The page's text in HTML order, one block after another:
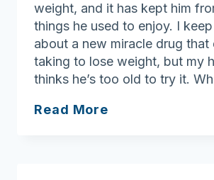
weight, and it has kept him
things he used to enjoy. I
about a new miracle drug that
taking to lose weight, but my
thinks he’s too old to try it.
Read More